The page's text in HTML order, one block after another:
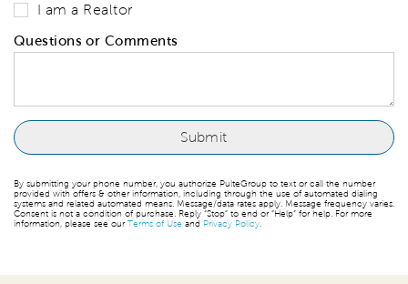
I am a Realtor
Questions or Comments
By submitting your phone number, you authorize PulteGroup to text or call the number
provided with offers & other information, including through the use of automated dialing
systems and related automated means. Message/data rates apply. Message frequency varies.
Consent is not a condition of purchase. Reply “Stop” to end or “Help” for help. For more
information, please see ourTerms of Use and Privacy Policy